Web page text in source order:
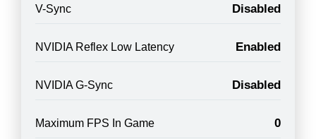
V-Sync Disabled
NVIDIA Reflex Low Latency Enabled
NVIDIA G-Sync Disabled
Maximum FPS In Game 0